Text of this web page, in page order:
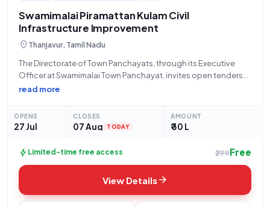
Swamimalai Piramattan Kulam Civil
Infrastructure Improvement
location_onThanjavur, Tamil Nadu
The Directorate of Town Panchayats, through its Executive
Officer at Swamimalai Town Panchayat, invites open tenders
for the "Improvement of Piramattan Kulam in Swamimalai Town
tender
read more
OPENS
27 Jul
CLOSES
07 Aug TODAY
AMOUNT
₹ 30 L
bolt Limited-time free access ₹299Free
View Detailsarrow_forward